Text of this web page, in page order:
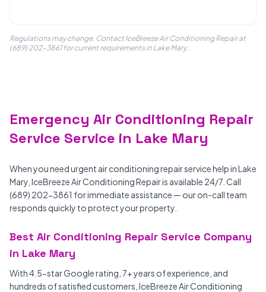
Regulations may change. Contact IceBreeze Air Conditioning Repair at
(689) 202-3861 for current requirements in Lake Mary.
Emergency Air Conditioning Repair
Service Service in Lake Mary
When you need urgent air conditioning repair service help in Lake
Mary, IceBreeze Air Conditioning Repair is available 24/7. Call
(689) 202-3861 for immediate assistance — our on-call team
responds quickly to protect your property.
Best Air Conditioning Repair Service Company
in Lake Mary
With 4.5-star Google rating, 7+ years of experience, and
hundreds of satisfied customers, IceBreeze Air Conditioning